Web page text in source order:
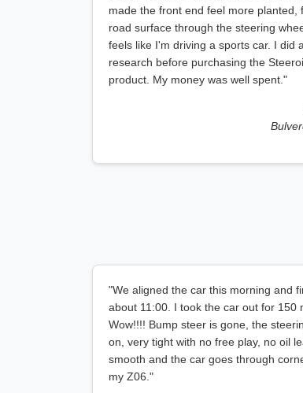
made the front end feel more planted,
road surface through the steering
feels like I'm driving a sports car. I did
research before purchasing the
product. My money was well spent."
"We aligned the car this morning and
about 11:00. I took the car out for 150
Wow!!!! Bump steer is gone, the
on, very tight with no free play, no oil
smooth and the car goes through
my Z06."